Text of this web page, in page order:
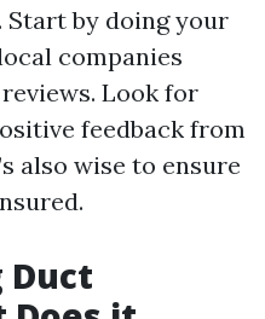
by doing your
companies
Look for
feedback from
also wise to ensure
Duct